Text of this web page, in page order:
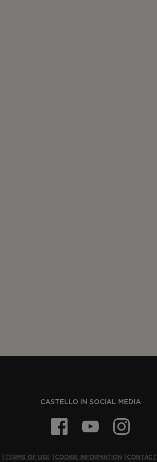
CASTELLO IN SOCIAL MEDIA
TERMS OF USE COOKIE INFORMATION CONTACT